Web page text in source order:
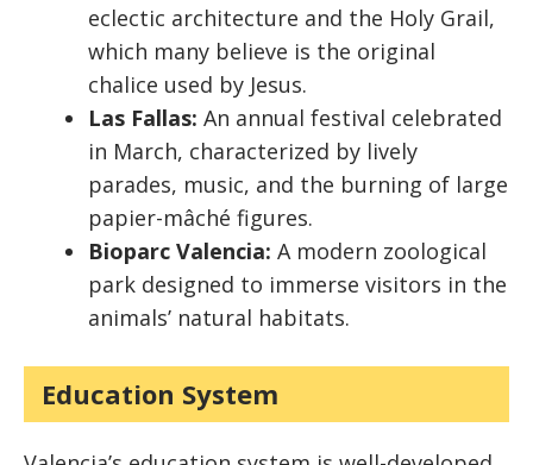
eclectic architecture and the Holy Grail,
which many believe is the original
chalice used by Jesus.
Las Fallas: An annual festival celebrated
in March, characterized by lively
parades, music, and the burning of large
papier-mâché figures.
Bioparc Valencia: A modern zoological
park designed to immerse visitors in the
animals’ natural habitats.
Education System